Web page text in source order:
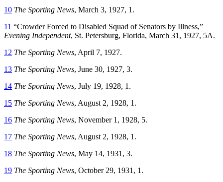
10 The Sporting News, March 3, 1927, 1.
11 “Crowder Forced to Disabled Squad of Senators by Illness,”
Evening Independent, St. Petersburg, Florida, March 31, 1927, 5A.
12 The Sporting News, April 7, 1927.
13 The Sporting News, June 30, 1927, 3.
14 The Sporting News, July 19, 1928, 1.
15 The Sporting News, August 2, 1928, 1.
16 The Sporting News, November 1, 1928, 5.
17 The Sporting News, August 2, 1928, 1.
18 The Sporting News, May 14, 1931, 3.
19 The Sporting News, October 29, 1931, 1.